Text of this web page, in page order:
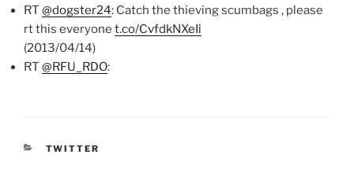
RT @dogster24: Catch the thieving scumbags , please
rt this everyone t.co/CvfdkNXeIi
(2013/04/14)
RT @RFU_RDO:
CATEGORIES
TWITTER